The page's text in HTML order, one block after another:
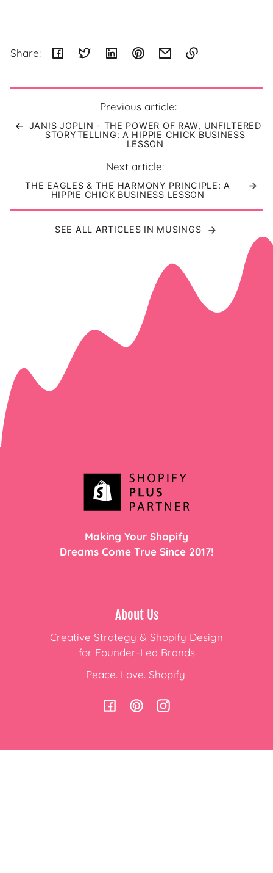
Share:
copied
Previous article:
JANIS JOPLIN - THE POWER OF RAW, UNFILTERED
STORYTELLING: A HIPPIE CHICK BUSINESS
LESSON
Next article:
THE EAGLES & THE HARMONY PRINCIPLE: A
HIPPIE CHICK BUSINESS LESSON
SEE ALL ARTICLES IN MUSINGS
Making Your Shopify
Dreams Come True Since 2017!
About Us
Creative Strategy & Shopify Design
for Founder-Led Brands
Peace. Love. Shopify.
FacebookPinterestInstagram